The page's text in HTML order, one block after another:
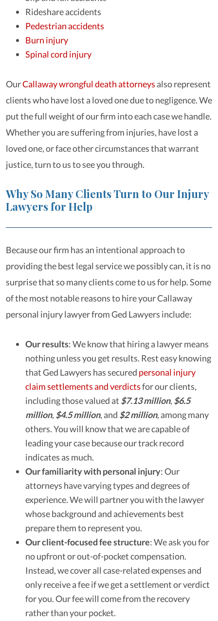
Rideshare accidents
Pedestrian accidents
Burn injury
Spinal cord injury
OurCallaway wrongful death attorneys also represent
clients who have lost a loved one due to negligence. We
put the full weight of our firm into each case we handle.
Whether you are suffering from injuries, have lost a
loved one, or face other circumstances that warrant
justice, turn to us to see you through.
Why So Many Clients Turn to Our Injury
Lawyers for Help
Because our firm has an intentional approach to
providing the best legal service we possibly can, it is no
surprise that so many clients come to us for help. Some
of the most notable reasons to hire your Callaway
personal injury lawyer from Ged Lawyers include:
Our results:We know that hiring a lawyer means
nothing unless you get results. Rest easy knowing
that Ged Lawyers has secured personal injury
claim settlements and verdictsfor our clients,
including those valued at $7.13 million, $6.5
million, $4.5 million, and $2 million, among many
others. You will know that we are capable of
leading your case because our track record
indicates as much.
Our familiarity with personal injury:Our
attorneys have varying types and degrees of
experience. We will partner you with the lawyer
whose background and achievements best
prepare them to represent you.
Our client-focused fee structure:We ask you for
no upfront or out-of-pocket compensation.
Instead, we cover all case-related expenses and
only receive a fee if we get a settlement or verdict
for you. Our fee will come from the recovery
rather than your pocket.